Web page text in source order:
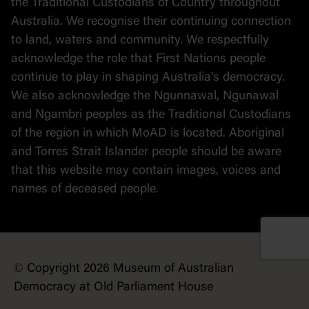
the Traditional Custodians of Country throughout
Australia. We recognise their continuing connection
to land, waters and community. We respectfully
acknowledge the role that First Nations people
continue to play in shaping Australia's democracy.
We also acknowledge the Ngunnawal, Ngunawal
and Ngambri peoples as the Traditional Custodians
of the region in which MoAD is located. Aboriginal
and Torres Strait Islander people should be aware
that this website may contain images, voices and
names of deceased people.
© Copyright 2026 Museum of Australian
Democracy at Old Parliament House